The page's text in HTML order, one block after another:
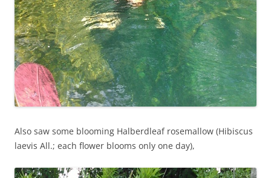
Also saw some blooming Halberdleaf rosemallow (Hibiscus
laevis All.; each flower blooms only one day),